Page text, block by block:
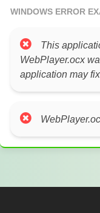
WINDOWS ERROR
This
WebPlayer.ocx
application may